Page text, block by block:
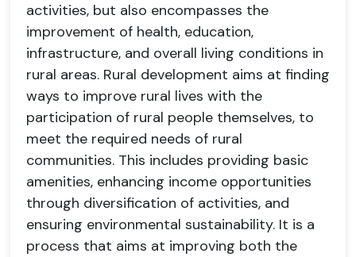
activities, but also encompasses the
improvement of health, education,
infrastructure, and overall living conditions in
rural areas. Rural development aims at finding
ways to improve rural lives with the
participation of rural people themselves, to
meet the required needs of rural
communities. This includes providing basic
amenities, enhancing income opportunities
through diversification of activities, and
ensuring environmental sustainability. It is a
process that aims at improving both the